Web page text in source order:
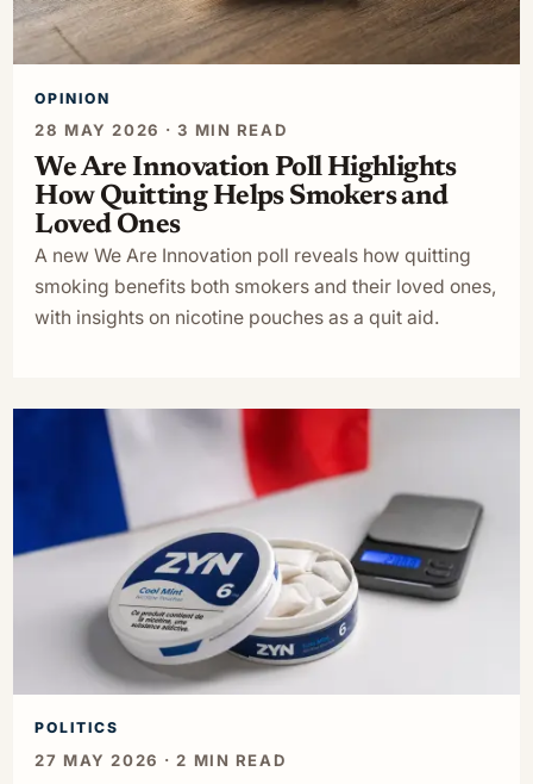
OPINION
28 MAY 2026 · 3 MIN READ
We Are Innovation Poll Highlights
How Quitting Helps Smokers and
Loved Ones
A new We Are Innovation poll reveals how quitting
smoking benefits both smokers and their loved ones,
with insights on nicotine pouches as a quit aid.
POLITICS
27 MAY 2026 · 2 MIN READ